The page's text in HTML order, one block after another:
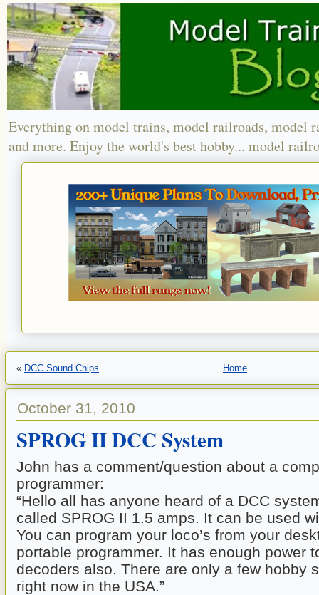
Everything on model trains, model railroads, model
and more. Enjoy the world's best hobby... model
« DCC Sound Chips Home
October 31, 2010
SPROG II DCC System
John has a comment/question about a
programmer:
“Hello all has anyone heard of a DCC
called SPROG II 1.5 amps. It can be used
You can program your loco’s from your
portable programmer. It has enough power
decoders also. There are only a few hobby
right now in the USA.”